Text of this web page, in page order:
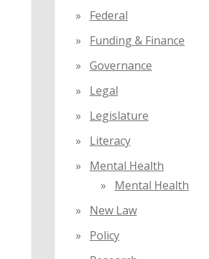
Federal
Funding & Finance
Governance
Legal
Legislature
Literacy
Mental Health
Mental Health
New Law
Policy